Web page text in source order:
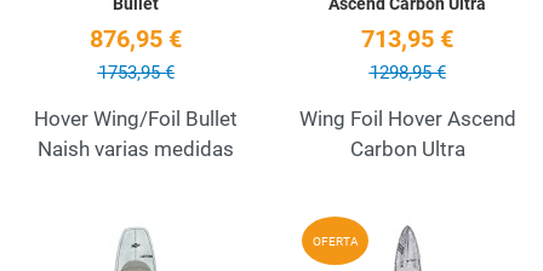
876,95 €
1753,95 €
Hover Wing/Foil Bullet
Naish varias medidas
713,95 €
1298,95 €
Wing Foil Hover Ascend
Carbon Ultra
Add to Wishlist
OFERTA